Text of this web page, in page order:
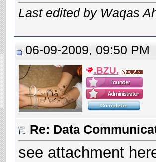
Last edited by Waqas
06-09-2009, 09:50 PM
.BZU.
Re: Data
see attachment